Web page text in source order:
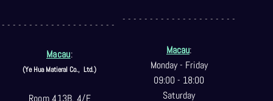
- - - - - - - - - - - - - - - - - - - - -
Macau:
(Ye Hua Matieral Co., Ltd.)
Room 413B, 4/F,
- - - - - - - - - - - - - - - - - - - - -
Macau:
Monday - Friday
09:00 - 18:00
Saturday